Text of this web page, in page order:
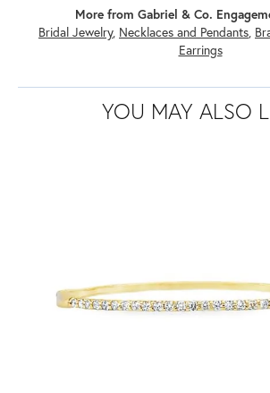
More from Gabriel & Co.
Bridal Jewelry, Necklaces and Pendants,
Earrings
YOU MAY ALSO